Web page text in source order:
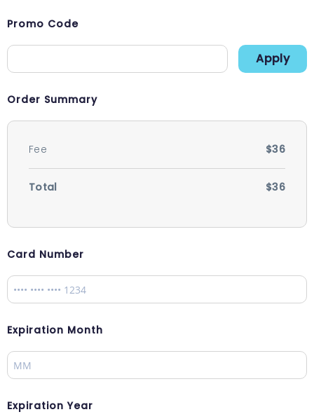
Promo Code
Apply
Order Summary
Fee $36
Total $36
Card Number
Expiration Month
Expiration Year